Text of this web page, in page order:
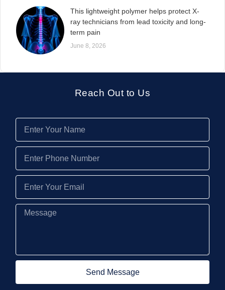
This lightweight polymer helps protect X-
ray technicians from lead toxicity and long-
term pain
June 8, 2026
Reach Out to Us
Send Message